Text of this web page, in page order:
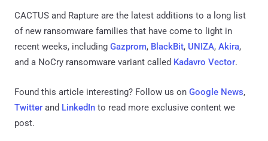
CACTUS and Rapture are the latest additions to a long list
of new ransomware families that have come to light in
recent weeks, including Gazprom, BlackBit, UNIZA, Akira,
and a NoCry ransomware variant called Kadavro Vector.
Found this article interesting? Follow us on Google News,
Twitter and LinkedIn to read more exclusive content we
post.